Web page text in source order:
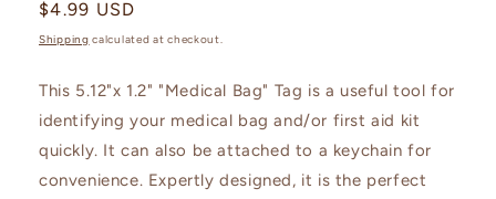
Regular
price
$4.99 USD
Shipping calculated at checkout.
This 5.12"x 1.2" "Medical Bag" Tag is a useful tool for
identifying your medical bag and/or first aid kit
quickly. It can also be attached to a keychain for
convenience. Expertly designed, it is the perfect